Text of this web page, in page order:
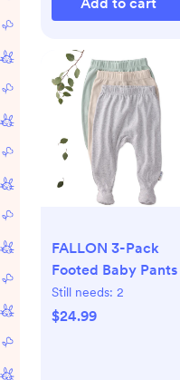
FALLON 3-Pack
Footed Baby Pants
Still needs: 2
$24.99